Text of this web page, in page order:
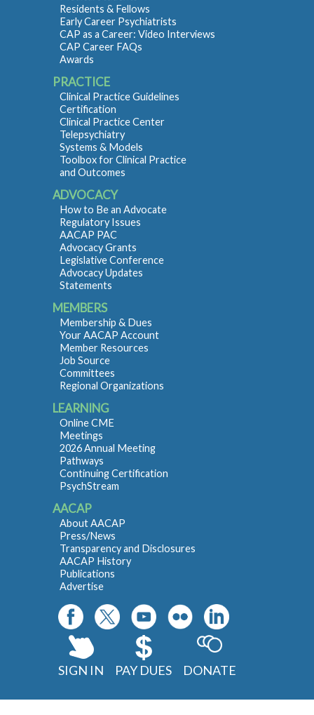
Residents & Fellows
Early Career Psychiatrists
CAP as a Career: Video Interviews
CAP Career FAQs
Awards
PRACTICE
Clinical Practice Guidelines
Certification
Clinical Practice Center
Telepsychiatry
Systems & Models
Toolbox for Clinical Practice
and Outcomes
ADVOCACY
How to Be an Advocate
Regulatory Issues
AACAP PAC
Advocacy Grants
Legislative Conference
Advocacy Updates
Statements
MEMBERS
Membership & Dues
Your AACAP Account
Member Resources
Job Source
Committees
Regional Organizations
LEARNING
Online CME
Meetings
2026 Annual Meeting
Pathways
Continuing Certification
PsychStream
AACAP
About AACAP
Press/News
Transparency and Disclosures
AACAP History
Publications
Advertise
SIGN IN PAY DUES DONATE